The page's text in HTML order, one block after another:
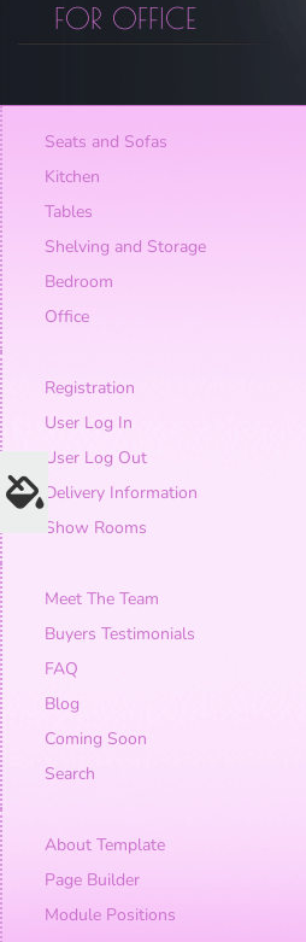
FOR OFFICE
Seats and Sofas
Kitchen
Tables
Shelving and Storage
Bedroom
Office
Registration
User Log In
User Log Out
Delivery Information
Show Rooms
Meet The Team
Buyers Testimonials
FAQ
Blog
Coming Soon
Search
About Template
Page Builder
Module Positions